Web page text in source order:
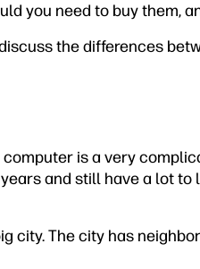
you need to buy them,
the differences
is a very
and still have a lot to
city. The city has